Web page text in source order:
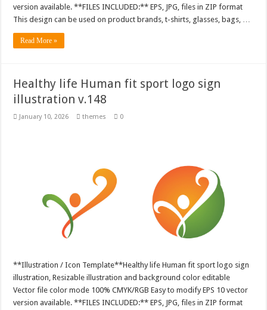
version available. **FILES INCLUDED:** EPS, JPG, files in ZIP format
This design can be used on product brands, t-shirts, glasses, bags, …
Read More »
Healthy life Human fit sport logo sign
illustration v.148
January 10, 2026 themes 0
**Illustration / Icon Template**Healthy life Human fit sport logo sign
illustration, Resizable illustration and background color editable
Vector file color mode 100% CMYK/RGB Easy to modify EPS 10 vector
version available. **FILES INCLUDED:** EPS, JPG, files in ZIP format